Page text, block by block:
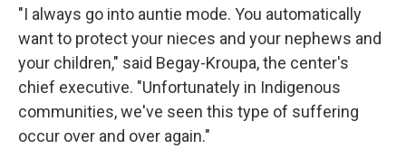
"I always go into auntie mode. You automatically
want to protect your nieces and your nephews and
your children," said Begay-Kroupa, the center's
chief executive. "Unfortunately in Indigenous
communities, we've seen this type of suffering
occur over and over again."